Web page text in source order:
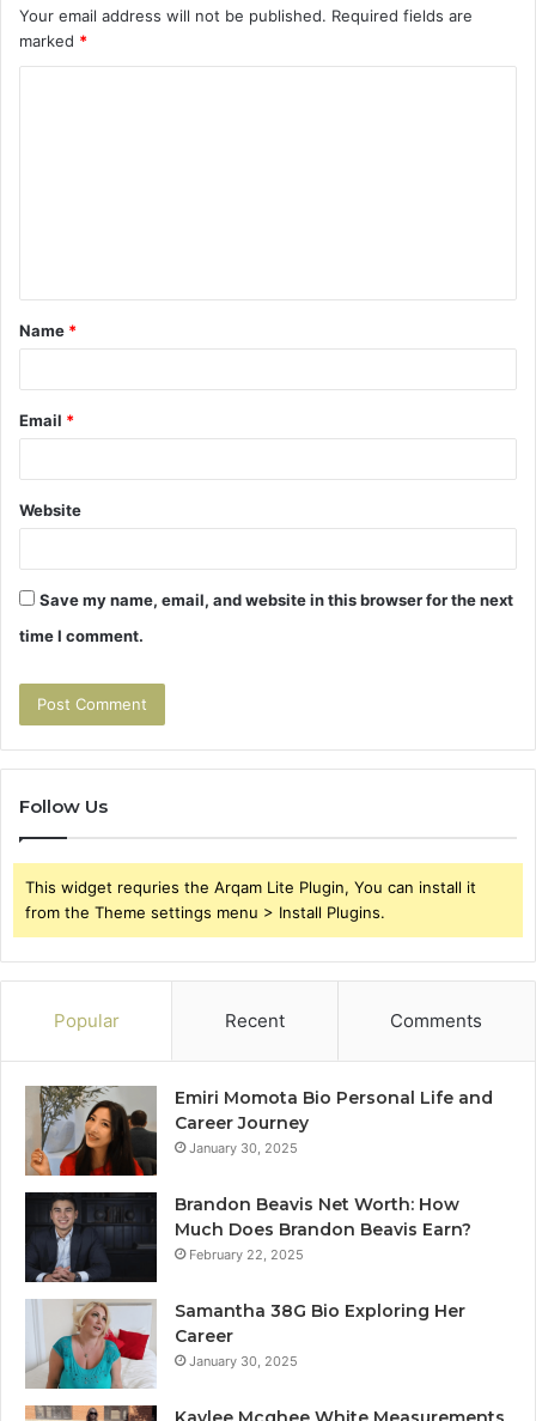
Your email address will not be published. Required fields are
marked *
t
*
Name *
Email *
Website
Save my name, email, and website in this browser for the next
time I comment.
Follow Us
This widget requries the Arqam Lite Plugin, You can install it
from the Theme settings menu > Install Plugins.
Popular Recent Comments
Emiri Momota Bio Personal Life and
Career Journey
January 30, 2025
Brandon Beavis Net Worth: How
Much Does Brandon Beavis Earn?
February 22, 2025
Samantha 38G Bio Exploring Her
Career
January 30, 2025